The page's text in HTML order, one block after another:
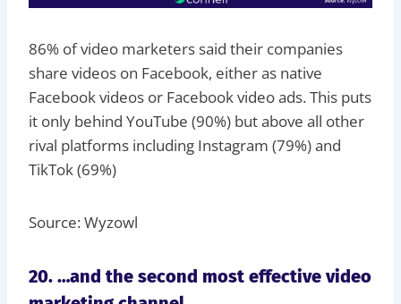
86% of video marketers said their companies
share videos on Facebook, either as native
Facebook videos or Facebook video ads. This puts
it only behind YouTube (90%) but above all other
rival platforms including Instagram (79%) and
TikTok (69%)
Source: Wyzowl
20. …and the second most effective video